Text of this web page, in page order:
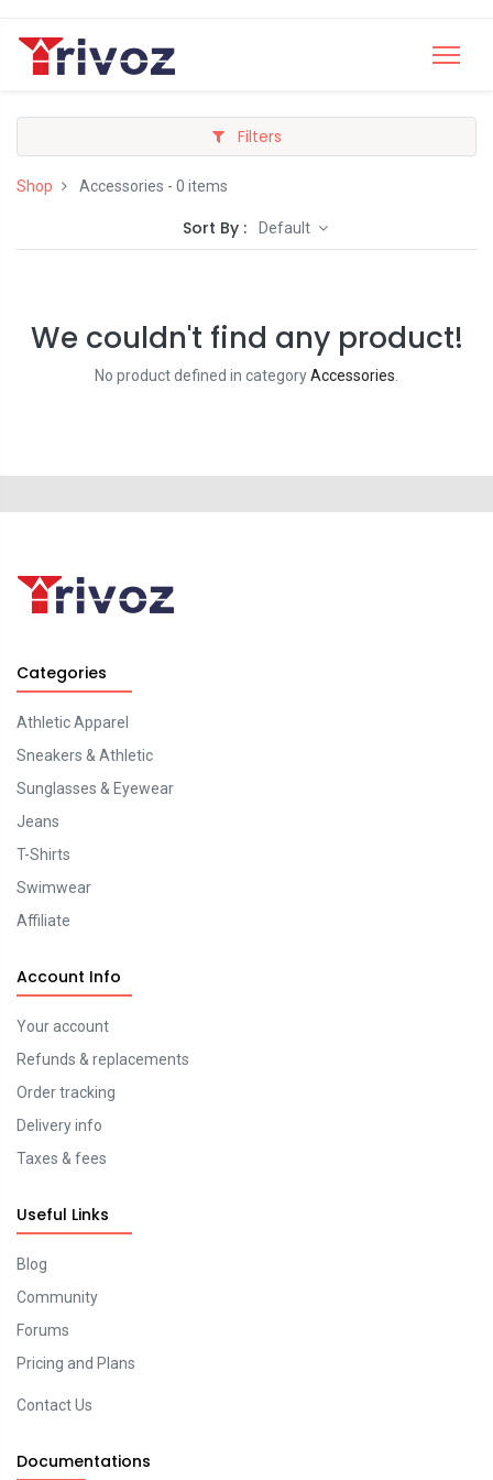
Filters
Shop Accessories - 0 items
Sort By : Default
We couldn't find any product!
No product defined in categoryAccessories
Categories
Athletic Apparel
Sneakers & Athletic
Sunglasses & Eyewear
Jeans
T-Shirts
Swimwear
Affiliate
Account Info
Your account
Refunds & replacements
Order tracking
Delivery info
Taxes & fees
Useful Links
Blog
Community
Forums
Pricing and Plans
Contact Us
Documentations